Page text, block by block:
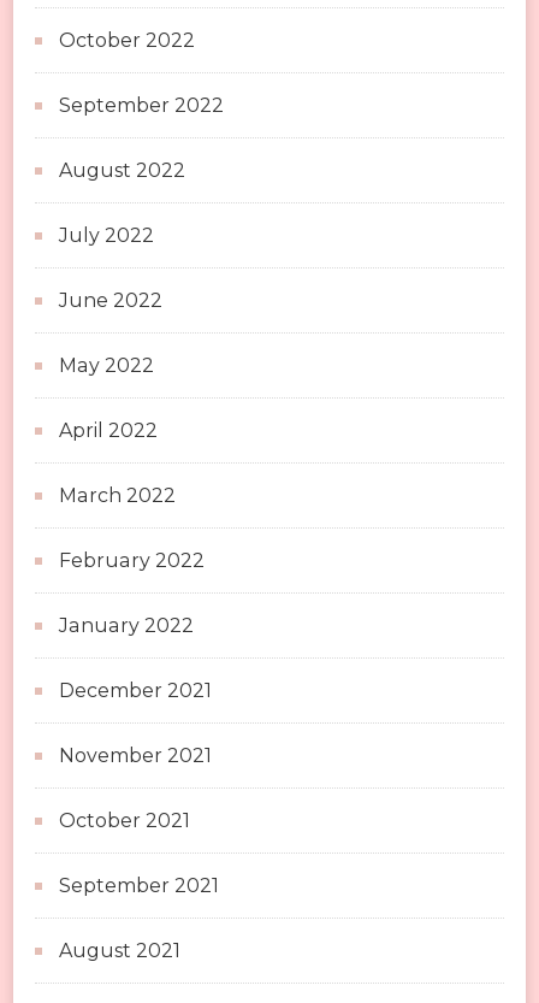
October 2022
September 2022
August 2022
July 2022
June 2022
May 2022
April 2022
March 2022
February 2022
January 2022
December 2021
November 2021
October 2021
September 2021
August 2021